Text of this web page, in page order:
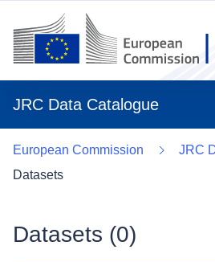
JRC Data Catalogue
European Commission
JRC
Datasets
Datasets (0)